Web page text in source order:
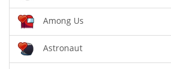
Among Us
Astronaut